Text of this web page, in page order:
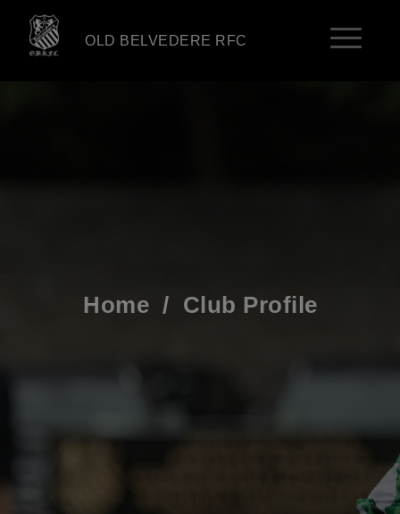
OLD BELVEDERE RFC
Home / Club Profile